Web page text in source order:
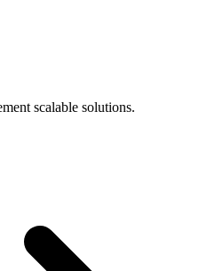
scalable solutions.